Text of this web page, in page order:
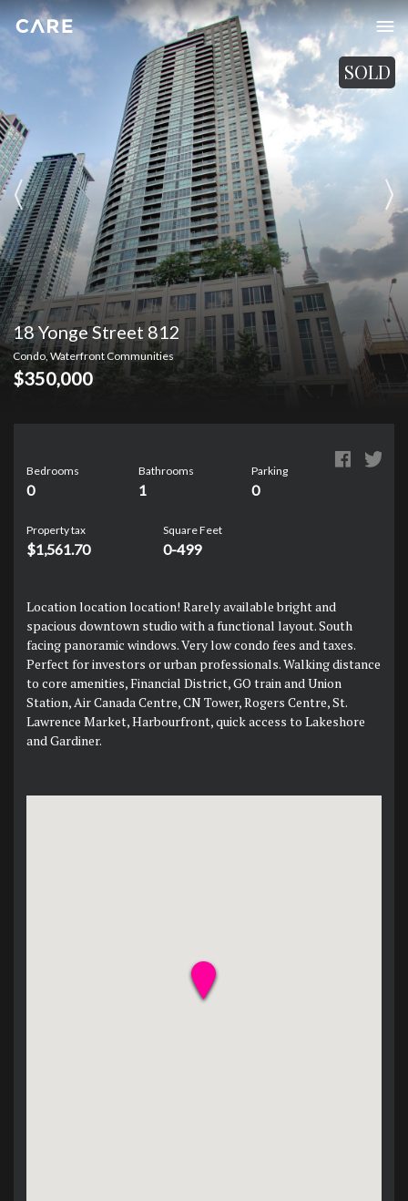
SOLD
18 Yonge Street 812
Condo, Waterfront Communities
$350,000
Bedrooms
0
Bathrooms
1
Parking
0
Property tax
$1,561.70
Square Feet
0-499
Location location location! Rarely available bright and
spacious downtown studio with a functional layout. South
facing panoramic windows. Very low condo fees and taxes.
Perfect for investors or urban professionals. Walking distance
to core amenities, Financial District, GO train and Union
Station, Air Canada Centre, CN Tower, Rogers Centre, St.
Lawrence Market, Harbourfront, quick access to Lakeshore
and Gardiner.